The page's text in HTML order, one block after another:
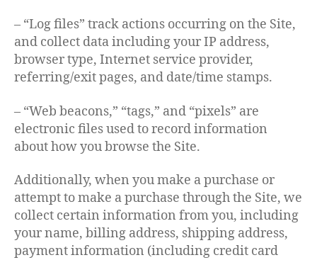
– “Log files” track actions occurring on the Site,
and collect data including your IP address,
browser type, Internet service provider,
referring/exit pages, and date/time stamps.
– “Web beacons,” “tags,” and “pixels” are
electronic files used to record information
about how you browse the Site.
Additionally, when you make a purchase or
attempt to make a purchase through the Site, we
collect certain information from you, including
your name, billing address, shipping address,
payment information (including credit card